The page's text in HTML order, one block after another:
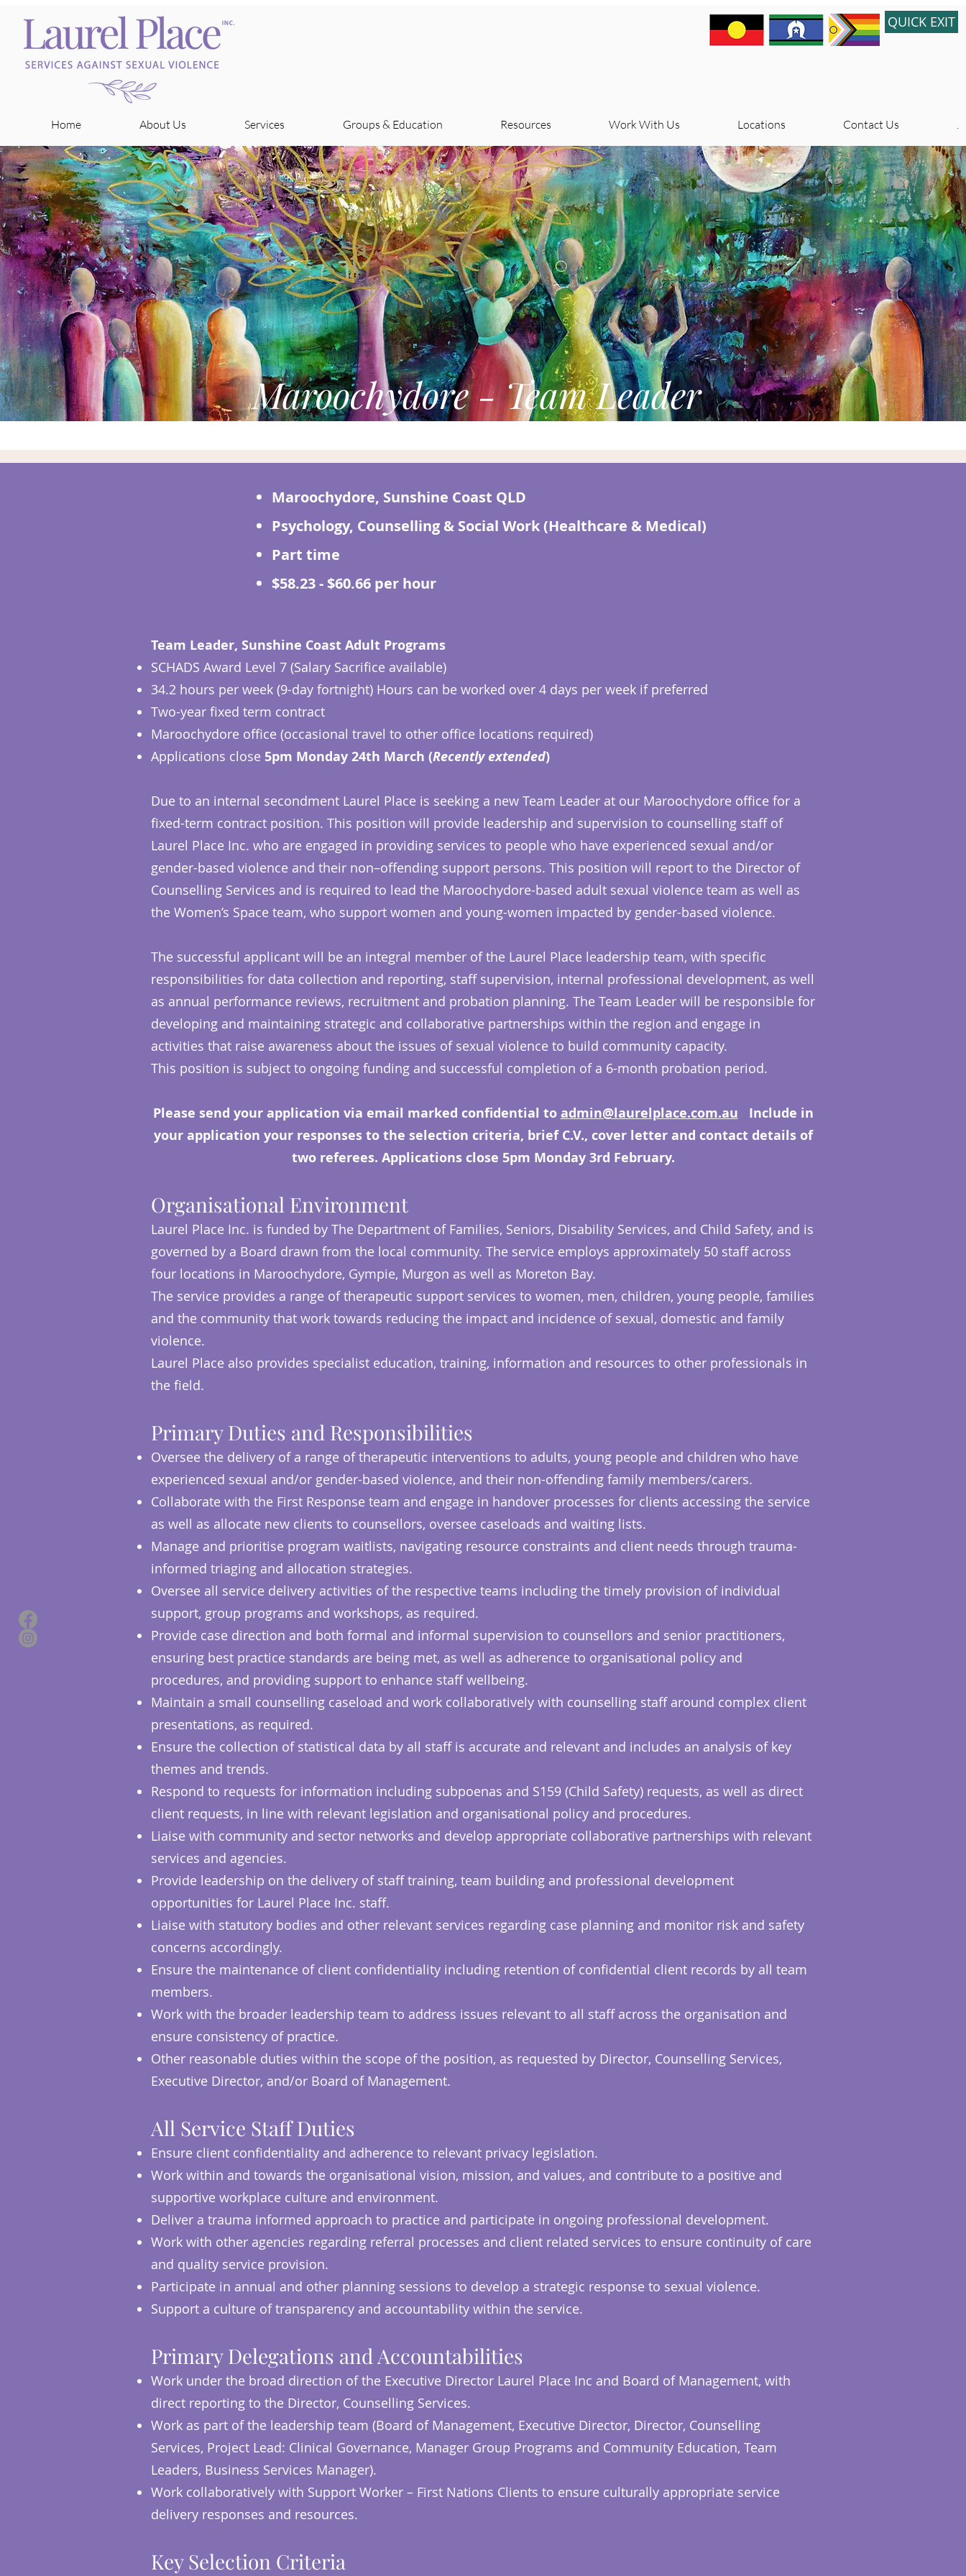
QUICK EXIT
Home About Us Services Groups & Education Resources Work With Us Locations Contact Us .
Maroochydore - Team Leader
Maroochydore, Sunshine Coast QLD
Psychology, Counselling & Social Work (Healthcare & Medical)
Part time
$58.23 - $60.66 per hour
Team Leader, Sunshine Coast Adult Programs
SCHADS Award Level 7 (Salary Sacrifice available)
34.2 hours per week (9-day fortnight) Hours can be worked over 4 days per week if preferred
Two-year fixed term contract
Maroochydore office (occasional travel to other office locations required)
Applications close 5pm Monday 24th March (Recently extended)
Due to an internal secondment Laurel Place is seeking a new Team Leader at our Maroochydore office for a
fixed-term contract position. This position will provide leadership and supervision to counselling staff of
Laurel Place Inc. who are engaged in providing services to people who have experienced sexual and/or
gender-based violence and their non–offending support persons. This position will report to the Director of
Counselling Services and is required to lead the Maroochydore-based adult sexual violence team as well as
the Women’s Space team, who support women and young-women impacted by gender-based violence.
The successful applicant will be an integral member of the Laurel Place leadership team, with specific
responsibilities for data collection and reporting, staff supervision, internal professional development, as well
as annual performance reviews, recruitment and probation planning. The Team Leader will be responsible for
developing and maintaining strategic and collaborative partnerships within the region and engage in
activities that raise awareness about the issues of sexual violence to build community capacity.
This position is subject to ongoing funding and successful completion of a 6-month probation period.
Please send your application via email marked confidential to admin@laurelplace.com.au Include in
your application your responses to the selection criteria, brief C.V., cover letter and contact details of
two referees. Applications close 5pm Monday 3rd February.
Organisational Environment
Laurel Place Inc. is funded by The Department of Families, Seniors, Disability Services, and Child Safety, and is
governed by a Board drawn from the local community. The service employs approximately 50 staff across
four locations in Maroochydore, Gympie, Murgon as well as Moreton Bay.
The service provides a range of therapeutic support services to women, men, children, young people, families
and the community that work towards reducing the impact and incidence of sexual, domestic and family
violence.
Laurel Place also provides specialist education, training, information and resources to other professionals in
the field.
Primary Duties and Responsibilities
Oversee the delivery of a range of therapeutic interventions to adults, young people and children who have
experienced sexual and/or gender-based violence, and their non-offending family members/carers.
Collaborate with the First Response team and engage in handover processes for clients accessing the service
as well as allocate new clients to counsellors, oversee caseloads and waiting lists.
Manage and prioritise program waitlists, navigating resource constraints and client needs through trauma-
informed triaging and allocation strategies.
Oversee all service delivery activities of the respective teams including the timely provision of individual
support, group programs and workshops, as required.
Provide case direction and both formal and informal supervision to counsellors and senior practitioners,
ensuring best practice standards are being met, as well as adherence to organisational policy and
procedures, and providing support to enhance staff wellbeing.
Maintain a small counselling caseload and work collaboratively with counselling staff around complex client
presentations, as required.
Ensure the collection of statistical data by all staff is accurate and relevant and includes an analysis of key
themes and trends.
Respond to requests for information including subpoenas and S159 (Child Safety) requests, as well as direct
client requests, in line with relevant legislation and organisational policy and procedures.
Liaise with community and sector networks and develop appropriate collaborative partnerships with relevant
services and agencies.
Provide leadership on the delivery of staff training, team building and professional development
opportunities for Laurel Place Inc. staff.
Liaise with statutory bodies and other relevant services regarding case planning and monitor risk and safety
concerns accordingly.
Ensure the maintenance of client confidentiality including retention of confidential client records by all team
members.
Work with the broader leadership team to address issues relevant to all staff across the organisation and
ensure consistency of practice.
Other reasonable duties within the scope of the position, as requested by Director, Counselling Services,
Executive Director, and/or Board of Management.
All Service Staff Duties
Ensure client confidentiality and adherence to relevant privacy legislation.
Work within and towards the organisational vision, mission, and values, and contribute to a positive and
supportive workplace culture and environment.
Deliver a trauma informed approach to practice and participate in ongoing professional development.
Work with other agencies regarding referral processes and client related services to ensure continuity of care
and quality service provision.
Participate in annual and other planning sessions to develop a strategic response to sexual violence.
Support a culture of transparency and accountability within the service.
Primary Delegations and Accountabilities
Work under the broad direction of the Executive Director Laurel Place Inc and Board of Management, with
direct reporting to the Director, Counselling Services.
Work as part of the leadership team (Board of Management, Executive Director, Director, Counselling
Services, Project Lead: Clinical Governance, Manager Group Programs and Community Education, Team
Leaders, Business Services Manager).
Work collaboratively with Support Worker – First Nations Clients to ensure culturally appropriate service
delivery responses and resources.
Key Selection Criteria